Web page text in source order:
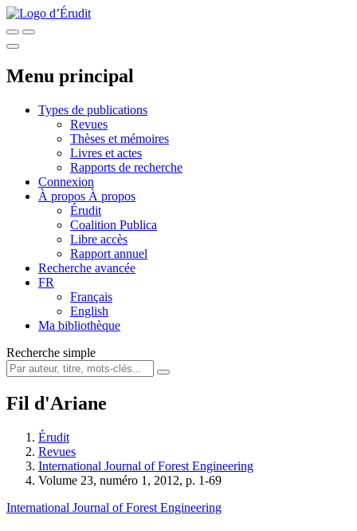
Menu principal
Types de publications
Revues
Thèses et mémoires
Livres et actes
Rapports de recherche
Connexion
À propos À propos
Érudit
Coalition Publica
Libre accès
Rapport annuel
Recherche avancée
FR
Français
English
Ma bibliothèque
Recherche simple
Fil d'Ariane
Érudit
Revues
International Journal of Forest Engineering
Volume 23, numéro 1, 2012, p. 1-69
International Journal of Forest Engineering